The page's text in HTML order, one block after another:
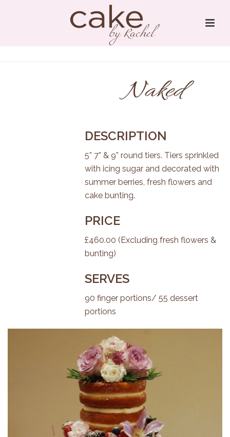
Naked
DESCRIPTION
5” 7” & 9” round tiers. Tiers sprinkled
with icing sugar and decorated with
summer berries, fresh flowers and
cake bunting.
PRICE
£460.00 (Excluding fresh flowers &
bunting)
SERVES
90 finger portions/ 55 dessert
portions